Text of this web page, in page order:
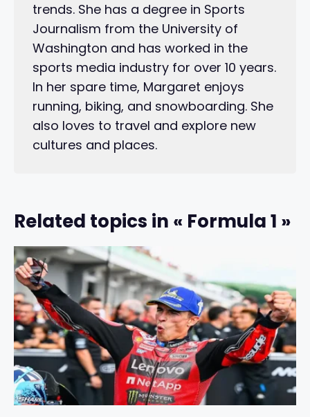
trends. She has a degree in Sports
Journalism from the University of
Washington and has worked in the
sports media industry for over 10 years.
In her spare time, Margaret enjoys
running, biking, and snowboarding. She
also loves to travel and explore new
cultures and places.
Related topics in « Formula 1 »